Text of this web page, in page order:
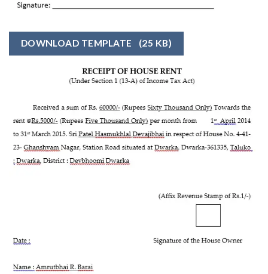
DOWNLOAD TEMPLATE (25 KB)